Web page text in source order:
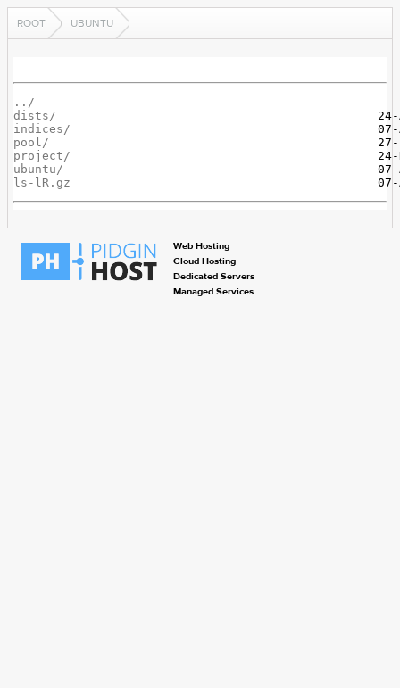
ROOT UBUNTU
../
dists/
indices/
pool/
project/
ubuntu/
ls-lR.gz
Web Hosting
Cloud Hosting
Dedicated Servers
Managed Services